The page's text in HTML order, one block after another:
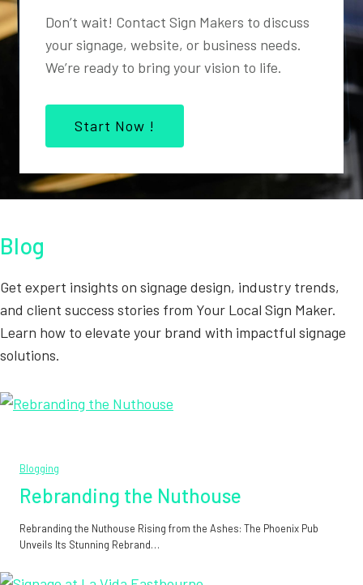
Don’t wait! Contact Sign Makers to discuss
your signage, website, or business needs.
We’re ready to bring your vision to life.
Start Now !
Blog
Get expert insights on signage design, industry trends,
and client success stories from Your Local Sign Maker.
Learn how to elevate your brand with impactful signage
solutions.
Blogging
Rebranding the Nuthouse
Rebranding the Nuthouse Rising from the Ashes: The Phoenix Pub
Unveils Its Stunning Rebrand…